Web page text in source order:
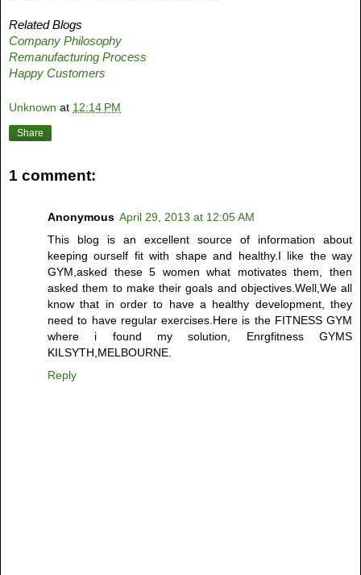
Related Blogs
Company Philosophy
Remanufacturing Process
Happy Customers
Unknown at 12:14 PM
Share
1 comment:
Anonymous April 29, 2013 at 12:05 AM
This blog is an excellent source of information about
keeping ourself fit with shape and healthy.I like the way
GYM,asked these 5 women what motivates them, then
asked them to make their goals and objectives.Well,We all
know that in order to have a healthy development, they
need to have regular exercises.Here is the FITNESS GYM
where i found my solution, Enrgfitness GYMS
KILSYTH,MELBOURNE.
Reply